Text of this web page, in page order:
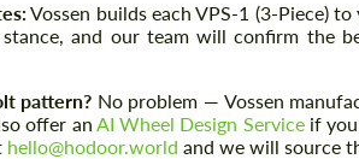
Vossen builds each VPS-1 (3-Piece)
stance, and our team will confirm the
pattern? No problem — Vossen
offer an AI Wheel Design Serviceif you
hello@hodoor.world and we will source